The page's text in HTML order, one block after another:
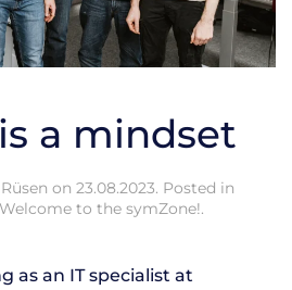
a mindset
on 23.08.2023. Posted in
Welcome to the symZone!.
as an IT specialist at